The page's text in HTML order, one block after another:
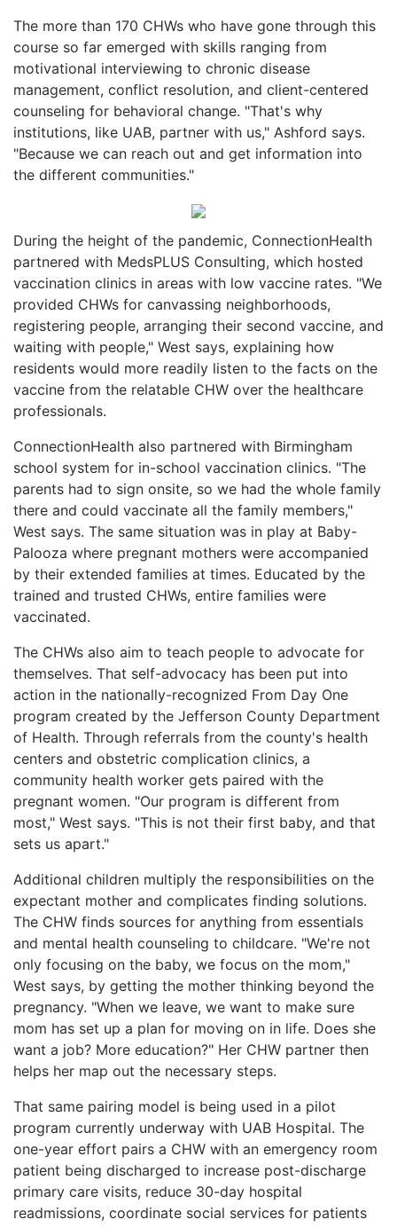
The more than 170 CHWs who have gone through this
course so far emerged with skills ranging from
motivational interviewing to chronic disease
management, conflict resolution, and client-centered
counseling for behavioral change. "That's why
institutions, like UAB, partner with us," Ashford says.
"Because we can reach out and get information into
the different communities."
During the height of the pandemic, ConnectionHealth
partnered with MedsPLUS Consulting, which hosted
vaccination clinics in areas with low vaccine rates. "We
provided CHWs for canvassing neighborhoods,
registering people, arranging their second vaccine, and
waiting with people," West says, explaining how
residents would more readily listen to the facts on the
vaccine from the relatable CHW over the healthcare
professionals.
ConnectionHealth also partnered with Birmingham
school system for in-school vaccination clinics. "The
parents had to sign onsite, so we had the whole family
there and could vaccinate all the family members,"
West says. The same situation was in play at Baby-
Palooza where pregnant mothers were accompanied
by their extended families at times. Educated by the
trained and trusted CHWs, entire families were
vaccinated.
The CHWs also aim to teach people to advocate for
themselves. That self-advocacy has been put into
action in the nationally-recognized From Day One
program created by the Jefferson County Department
of Health. Through referrals from the county's health
centers and obstetric complication clinics, a
community health worker gets paired with the
pregnant women. "Our program is different from
most," West says. "This is not their first baby, and that
sets us apart."
Additional children multiply the responsibilities on the
expectant mother and complicates finding solutions.
The CHW finds sources for anything from essentials
and mental health counseling to childcare. "We're not
only focusing on the baby, we focus on the mom,"
West says, by getting the mother thinking beyond the
pregnancy. "When we leave, we want to make sure
mom has set up a plan for moving on in life. Does she
want a job? More education?" Her CHW partner then
helps her map out the necessary steps.
That same pairing model is being used in a pilot
program currently underway with UAB Hospital. The
one-year effort pairs a CHW with an emergency room
patient being discharged to increase post-discharge
primary care visits, reduce 30-day hospital
readmissions, coordinate social services for patients